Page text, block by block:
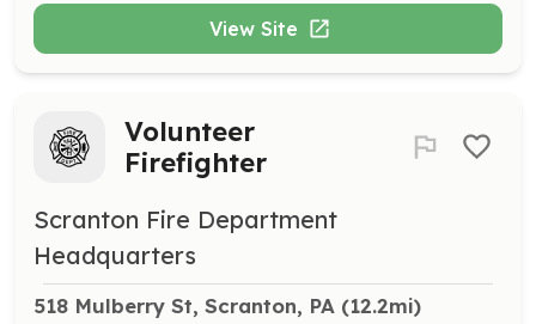
View Site
Volunteer
Firefighter
Scranton Fire Department
Headquarters
518 Mulberry St, Scranton, PA (12.2mi)